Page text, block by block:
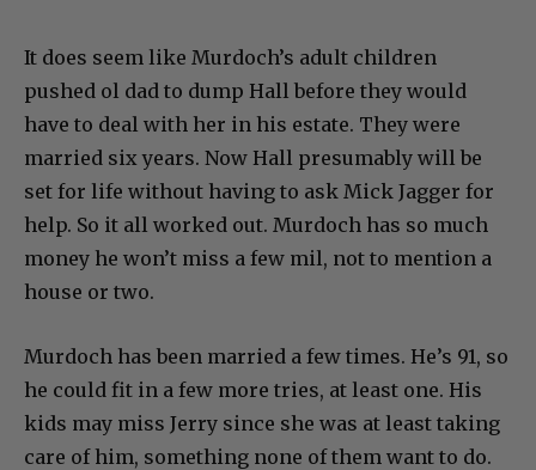
It does seem like Murdoch’s adult children
pushed ol dad to dump Hall before they would
have to deal with her in his estate. They were
married six years. Now Hall presumably will be
set for life without having to ask Mick Jagger for
help. So it all worked out. Murdoch has so much
money he won’t miss a few mil, not to mention a
house or two.
Murdoch has been married a few times. He’s 91, so
he could fit in a few more tries, at least one. His
kids may miss Jerry since she was at least taking
care of him, something none of them want to do.